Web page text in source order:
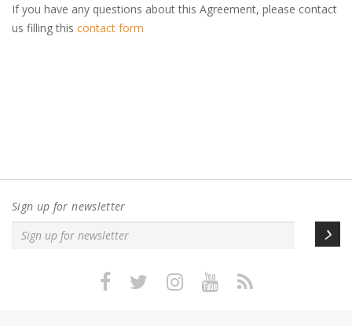
If you have any questions about this Agreement, please contact
us filling this contact form
Sign up for newsletter